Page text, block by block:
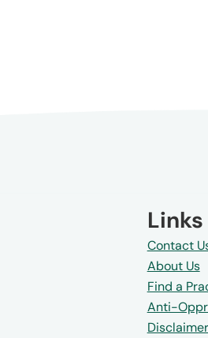
Links
Contact
About Us
Find a
Anti-
Disclaimer